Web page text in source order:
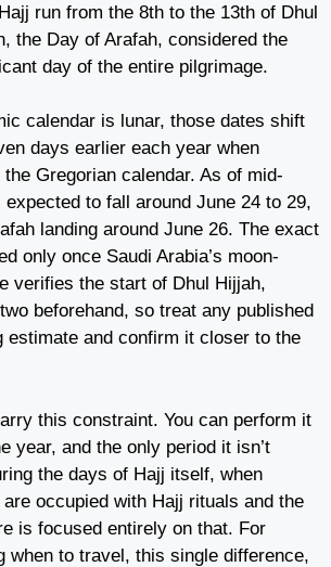
run from the 8th to the 13th of Dhul
the Day of Arafah, considered the
day of the entire pilgrimage.
calendar is lunar, those dates shift
days earlier each year when
Gregorian calendar. As of mid-
to fall around June 24 to 29,
landing around June 26. The exact
only once Saudi Arabia’s moon-
verifies the start of Dhul Hijjah,
beforehand, so treat any published
estimate and confirm it closer to the
this constraint. You can perform it
year, and the only period it isn’t
the days of Hajj itself, when
occupied with Hajj rituals and the
is focused entirely on that. For
when to travel, this single difference,